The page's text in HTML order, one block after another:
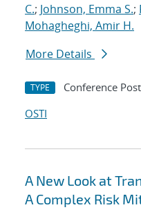
C.; Johnson, Emma S.;
Mohagheghi, Amir H.
More Details
TYPE Conference
OSTI
A New Look at
A Complex Risk